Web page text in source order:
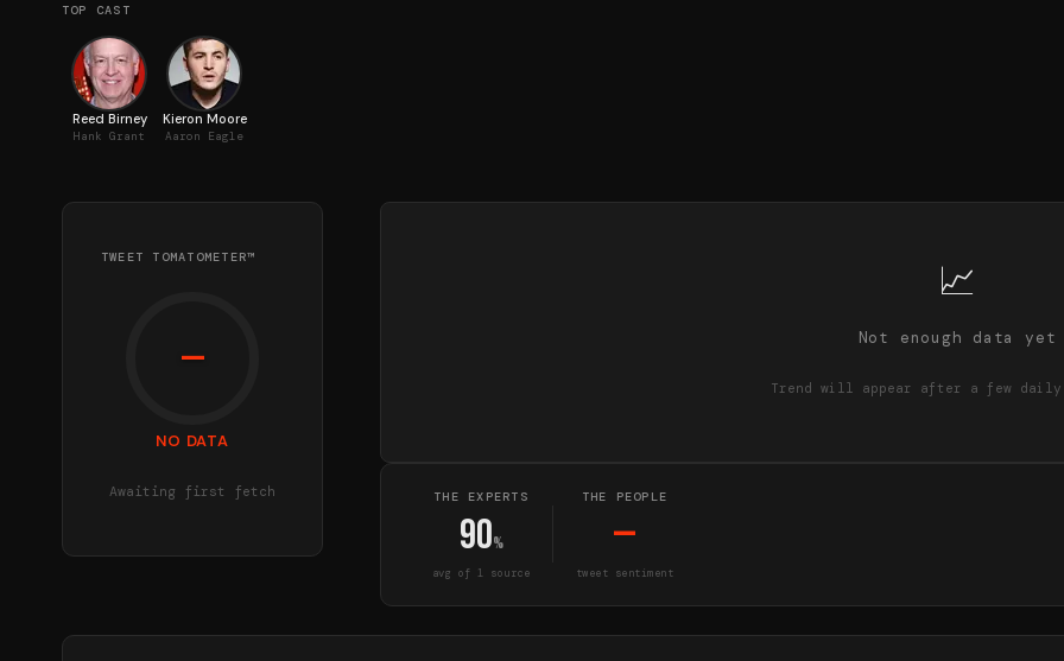
TOP CAST
Reed Birney
Hank Grant
Kieron Moore
Aaron Eagle
TWEET TOMATOMETER™
—
NO DATA
Awaiting first fetch
📈
Not enough data yet
Trend will appear after a few daily
THE EXPERTS
90%
avg of 1 source
THE PEOPLE
—
tweet sentiment